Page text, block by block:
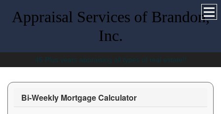
Appraisal Services of Brandon,
Inc.
45 Plus years appraising all types of real estate!!
Bi-Weekly Mortgage Calculator